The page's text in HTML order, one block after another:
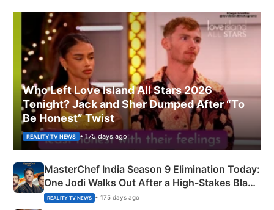
Who Left Love Island All Stars 2026
Tonight? Jack and Sher Dumped After “To
Be Honest” Twist
REALITY TV NEWS • 175 days ago
MasterChef India Season 9 Elimination Today:
One Jodi Walks Out After a High-Stakes Black
Apron Challenge
REALITY TV NEWS • 175 days ago